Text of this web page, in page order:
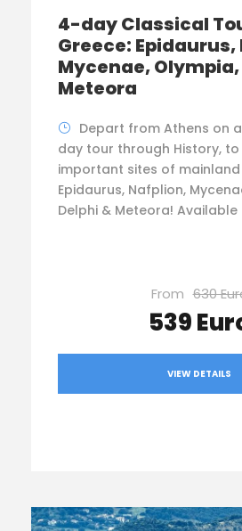
4-day Classical
Greece:
Mycenae,
Meteora
Depart from Athens on
day tour through History,
important sites of mainland
Epidaurus, Nafplion,
Delphi & Meteora!
From 630
539
VIEW DETAILS